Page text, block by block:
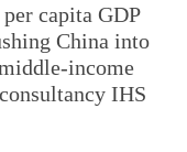
capita GDP
China into
income
IHS